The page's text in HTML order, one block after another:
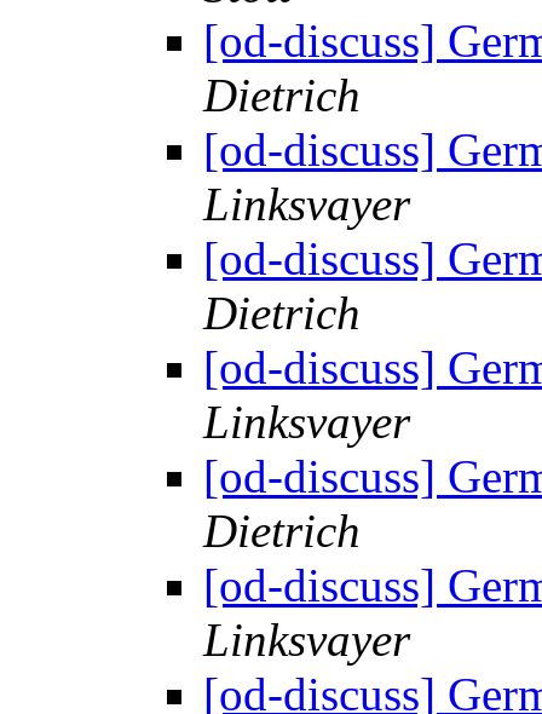
[od-discuss]
Dietrich
[od-discuss]
Linksvayer
[od-discuss]
Dietrich
[od-discuss]
Linksvayer
[od-discuss]
Dietrich
[od-discuss]
Linksvayer
[od-discuss]